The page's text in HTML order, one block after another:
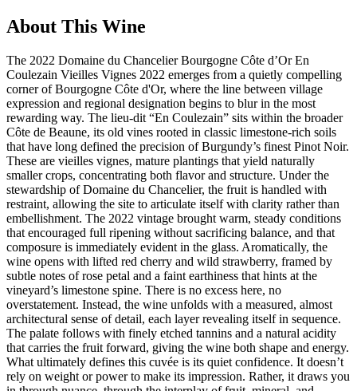
About This Wine
The 2022 Domaine du Chancelier Bourgogne Côte d’Or En
Coulezain Vieilles Vignes 2022 emerges from a quietly compelling
corner of Bourgogne Côte d'Or, where the line between village
expression and regional designation begins to blur in the most
rewarding way. The lieu-dit “En Coulezain” sits within the broader
Côte de Beaune, its old vines rooted in classic limestone-rich soils
that have long defined the precision of Burgundy’s finest Pinot Noir.
These are vieilles vignes, mature plantings that yield naturally
smaller crops, concentrating both flavor and structure. Under the
stewardship of Domaine du Chancelier, the fruit is handled with
restraint, allowing the site to articulate itself with clarity rather than
embellishment. The 2022 vintage brought warm, steady conditions
that encouraged full ripening without sacrificing balance, and that
composure is immediately evident in the glass. Aromatically, the
wine opens with lifted red cherry and wild strawberry, framed by
subtle notes of rose petal and a faint earthiness that hints at the
vineyard’s limestone spine. There is no excess here, no
overstatement. Instead, the wine unfolds with a measured, almost
architectural sense of detail, each layer revealing itself in sequence.
The palate follows with finely etched tannins and a natural acidity
that carries the fruit forward, giving the wine both shape and energy.
What ultimately defines this cuvée is its quiet confidence. It doesn’t
rely on weight or power to make its impression. Rather, it draws you